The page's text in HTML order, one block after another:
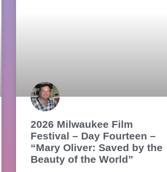
2026 Milwaukee Film
Festival – Day Fourteen –
“Mary Oliver: Saved by the
Beauty of the World”